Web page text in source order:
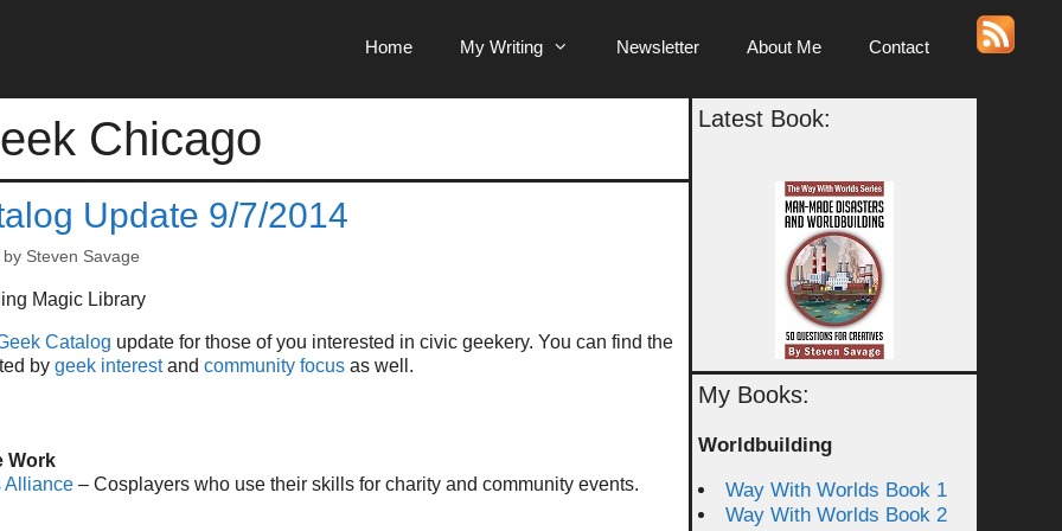
Home My Writing Newsletter About Me Contact
Chicago
Update 9/7/2014
by Steven Savage
Catalog update for those of you interested in civic geekery. You can find the
by geek interestand community focus as well.
Work
Alliance – Cosplayers who use their skills for charity and community events.
Latest Book:
My Books:
Worldbuilding
Way With Worlds Book 1
Way With Worlds Book 2